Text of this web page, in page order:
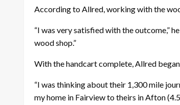
According to Allred, working with the
“I was very satisfied with the outcome,”
wood shop.”
With the handcart complete, Allred
“I was thinking about their 1,300 mile
my home in Fairview to theirs in Afton